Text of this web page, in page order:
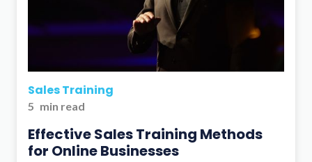
Sales Training
5 min read
Effective Sales Training Methods
for Online Businesses